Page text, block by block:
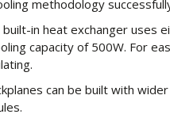
methodology
built-in heat exchanger
capacity of 500W. For
can be built with